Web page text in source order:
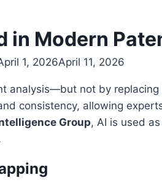
in Modern
1, 2026April 11, 2026
analysis—but not by replacing
consistency, allowing
Group, AI is used